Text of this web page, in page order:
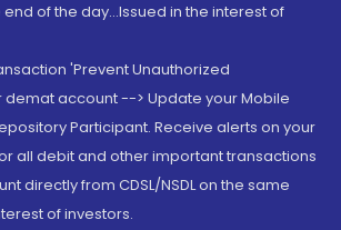
of the day...Issued in the interest of
'Prevent Unauthorized
demat account --> Update your Mobile
Participant. Receive alerts on your
all debit and other important transactions
directly from CDSL/NSDL on the same
of investors.